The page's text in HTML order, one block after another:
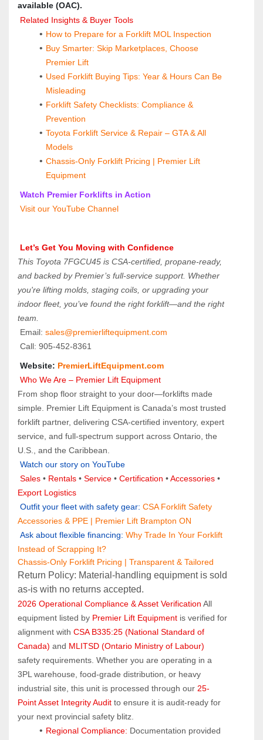
available (OAC).
Related Insights & Buyer Tools
How to Prepare for a Forklift MOL Inspection
Buy Smarter: Skip Marketplaces, Choose
Premier Lift
Used Forklift Buying Tips: Year & Hours Can Be
Misleading
Forklift Safety Checklists: Compliance &
Prevention
Toyota Forklift Service & Repair – GTA & All
Models
Chassis-Only Forklift Pricing | Premier Lift
Equipment
Watch Premier Forklifts in Action
Visit our YouTube Channel
Let’s Get You Moving with Confidence
This Toyota 7FGCU45 is CSA-certified, propane-ready,
and backed by Premier’s full-service support. Whether
you're lifting molds, staging coils, or upgrading your
indoor fleet, you’ve found the right forklift—and the right
team.
Email: sales@premierliftequipment.com
Call: 905‑452‑8361
Website: PremierLiftEquipment.com
Who We Are – Premier Lift Equipment
From shop floor straight to your door—forklifts made
simple. Premier Lift Equipment is Canada’s most trusted
forklift partner, delivering CSA-certified inventory, expert
service, and full-spectrum support across Ontario, the
U.S., and the Caribbean.
Watch our story on YouTube
Sales • Rentals • Service • Certification • Accessories
Export Logistics
Outfit your fleet with safety gear: CSA Forklift Safety
Accessories & PPE | Premier Lift Brampton ON
Ask about flexible financing: Why Trade In Your Forklift
Instead of Scrapping It?
Chassis-Only Forklift Pricing | Transparent & Tailored
Return Policy: Material‑handling equipment is sold
as‑is with no returns accepted.
2026 Operational Compliance & Asset Verification All
equipment listed by Premier Lift Equipment is verified for
alignment with CSA B335:25 (National Standard of
Canada) and MLITSD (Ontario Ministry of Labour)
safety requirements. Whether you are operating in a
3PL warehouse, food-grade distribution, or heavy
industrial site, this unit is processed through our 25-
Point Asset Integrity Audit to ensure it is audit-ready for
your next provincial safety blitz.
Regional Compliance: Documentation provided